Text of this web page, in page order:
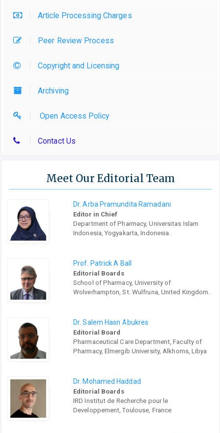
Article Processing Charges
Peer Review Process
Copyright and Licensing
Archiving
Open Access Policy
Contact Us
Meet Our Editorial Team
Dr. Arba Pramundita Ramadani
Editor in Chief
Department of Pharmacy, Universitas Islam
Indonesia, Yogyakarta, Indonesia.
Prof. Patrick A Ball
Editorial Boards
School of Pharmacy, University of
Wolverhampton, St. Wulfruna, United Kingdom.
Dr. Salem Hasn Abukres
Editorial Board
Pharmaceutical Care Department, Faculty of
Pharmacy, Elmergib University, Alkhoms, Libya
Dr. Mohamed Haddad
Editorial Boards
IRD Institut de Recherche pour le
Developpement, Toulouse, France